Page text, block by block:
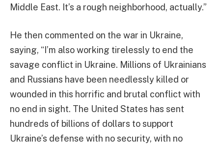
Middle East. It’s a rough neighborhood, actually.”
He then commented on the war in Ukraine,
saying, “I’m also working tirelessly to end the
savage conflict in Ukraine. Millions of Ukrainians
and Russians have been needlessly killed or
wounded in this horrific and brutal conflict with
no end in sight. The United States has sent
hundreds of billions of dollars to support
Ukraine’s defense with no security, with no